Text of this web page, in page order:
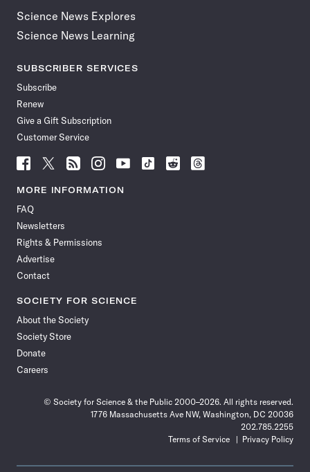
Science News Explores
Science News Learning
SUBSCRIBER SERVICES
Subscribe
Renew
Give a Gift Subscription
Customer Service
Follow
News
Facebook
Follow
News
Follow
News
Follow
News
Follow
News
Follow
Follow
Follow
MORE INFORMATION
FAQ
Newsletters
Rights & Permissions
Advertise
Contact
SOCIETY FOR SCIENCE
About the Society
Society Store
Donate
Careers
© Society for Science & the Public 2000–2026. All rights reserved.
1776 Massachusetts Ave NW, Washington, DC 20036
202.785.2255
Terms of Service
Privacy Policy